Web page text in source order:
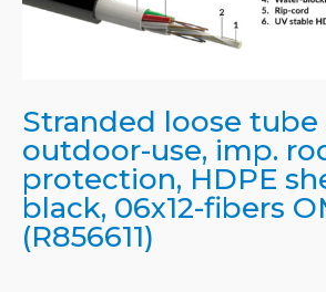
Stranded loose tube
outdoor-use, imp.
protection, HDPE
black, 06x12-fibers
(R856611)